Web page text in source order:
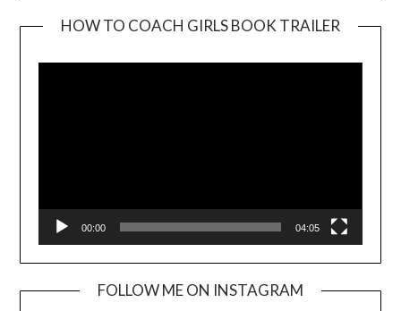
HOW TO COACH GIRLS BOOK TRAILER
00:00 04:05
FOLLOW ME ON INSTAGRAM